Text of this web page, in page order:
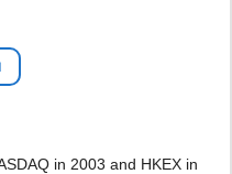
in 2003 and HKEX in